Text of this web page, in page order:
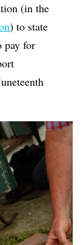
(in the
) to state
pay for